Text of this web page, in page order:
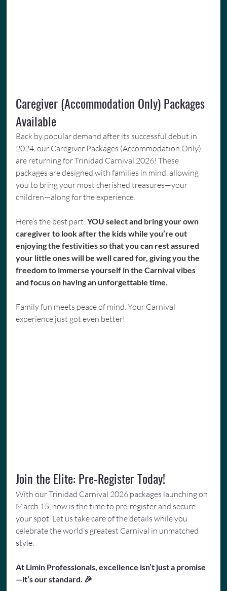
Caregiver (Accommodation Only) Packages
Available
Back by popular demand after its successful debut in
2024, our Caregiver Packages (Accommodation Only)
are returning for Trinidad Carnival 2026! These
packages are designed with families in mind, allowing
you to bring your most cherished treasures—your
children—along for the experience.
Here’s the best part: YOU select and bring your own
caregiver to look after the kids while you’re out
enjoying the festivities so that you can rest assured
your little ones will be well cared for, giving you the
freedom to immerse yourself in the Carnival vibes
and focus on having an unforgettable time.
Family fun meets peace of mind. Your Carnival
experience just got even better!
Join the Elite: Pre-Register Today!
With our Trinidad Carnival 2026 packages launching on
March 15, now is the time to pre-register and secure
your spot. Let us take care of the details while you
celebrate the world’s greatest Carnival in unmatched
style.
At Limin Professionals, excellence isn’t just a promise
—it’s our standard. 🎉